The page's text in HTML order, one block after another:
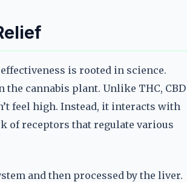
is rooted in science.
the cannabis plant. Unlike THC, CBD
feel high. Instead, it interacts with
of receptors that regulate various
and then processed by the liver.